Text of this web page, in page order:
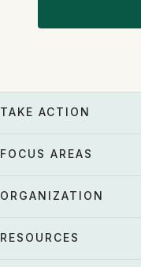
TAKE ACTION
FOCUS AREAS
ORGANIZATION
RESOURCES